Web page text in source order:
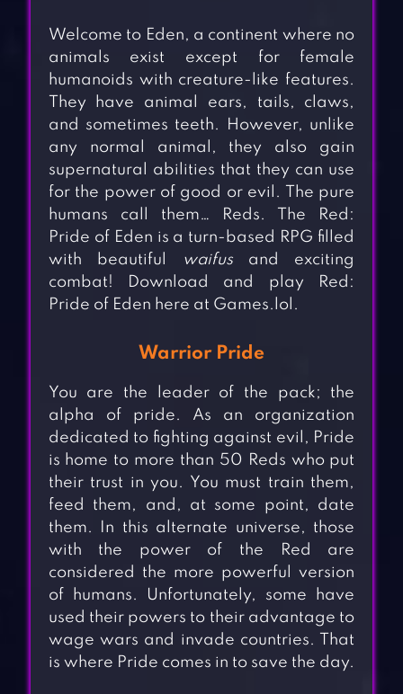
Welcome to Eden, a continent where no
animals exist except for female
humanoids with creature-like features.
They have animal ears, tails, claws,
and sometimes teeth. However, unlike
any normal animal, they also gain
supernatural abilities that they can use
for the power of good or evil. The pure
humans call them… Reds. The Red:
Pride of Eden is a turn-based RPG filled
with beautiful
waifusand exciting
combat! Download and play Red:
Pride of Eden here at Games.lol.
Warrior Pride
You are the leader of the pack; the
alpha of pride. As an organization
dedicated to fighting against evil, Pride
is home to more than 50 Reds who put
their trust in you. You must train them,
feed them, and, at some point, date
them. In this alternate universe, those
with the power of the Red are
considered the more powerful version
of humans. Unfortunately, some have
used their powers to their advantage to
wage wars and invade countries. That
is where Pride comes in to save the day.